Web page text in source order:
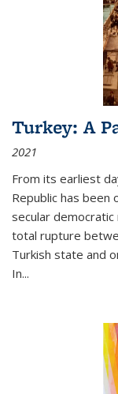
Turkey: A
2021
From its earliest
Republic has been
secular
total rupture
Turkish state and
In...